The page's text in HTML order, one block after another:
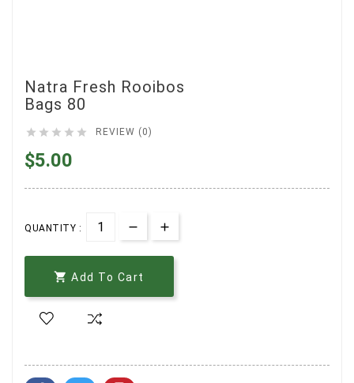
Natra Fresh Rooibos
Bags 80
     REVIEW (0)
$5.00
QUANTITY :
 Add To Cart